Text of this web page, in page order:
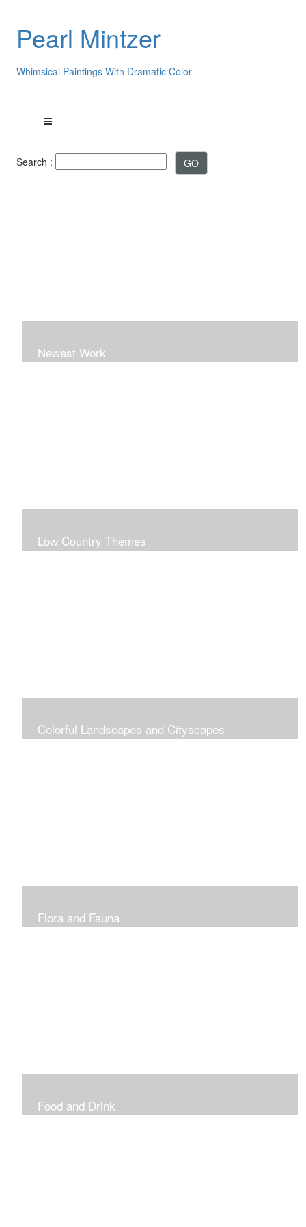
Pearl Mintzer
Whimsical Paintings With Dramatic Color
Search :
Newest Work
Low Country Themes
Colorful Landscapes and Cityscapes
Flora and Fauna
Food and Drink